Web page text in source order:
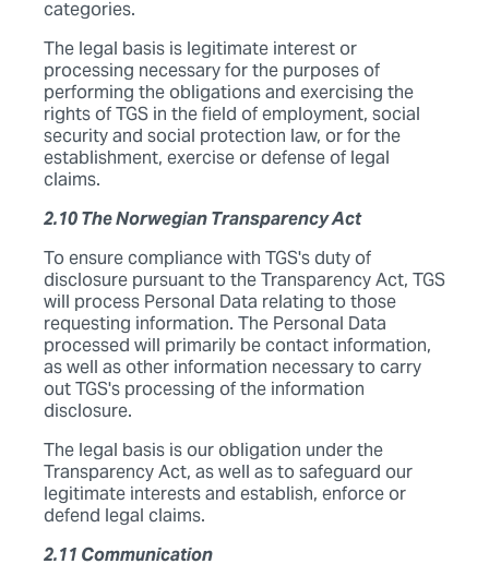
categories.
The legal basis is legitimate interest or
processing necessary for the purposes of
performing the obligations and exercising the
rights of TGS in the field of employment, social
security and social protection law, or for the
establishment, exercise or defense of legal
claims.
2.10 The Norwegian Transparency Act
To ensure compliance with TGS's duty of
disclosure pursuant to the Transparency Act, TGS
will process Personal Data relating to those
requesting information. The Personal Data
processed will primarily be contact information,
as well as other information necessary to carry
out TGS's processing of the information
disclosure.
The legal basis is our obligation under the
Transparency Act, as well as to safeguard our
legitimate interests and establish, enforce or
defend legal claims.
2.11 Communication